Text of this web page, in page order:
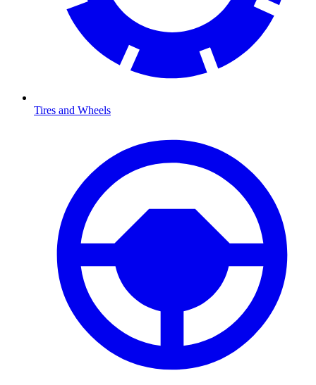
Tires and Wheels